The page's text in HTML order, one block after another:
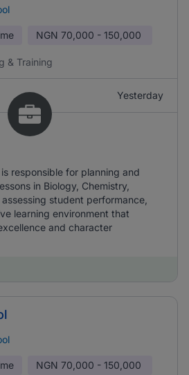
NGN 70,000 - 150,000
& Training
Yesterday
responsible for planning and
in Biology, Chemistry,
student performance,
learning environment that
and character
NGN 70,000 - 150,000